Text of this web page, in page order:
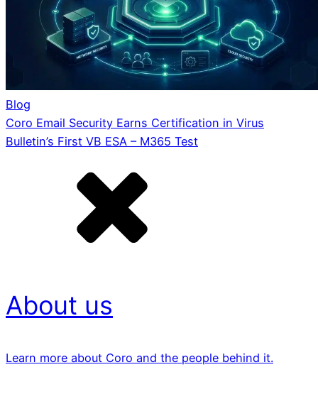
Blog
Coro Email Security Earns Certification in Virus
Bulletin’s First VB ESA – M365 Test
About us
Learn more about Coro and the people behind it.